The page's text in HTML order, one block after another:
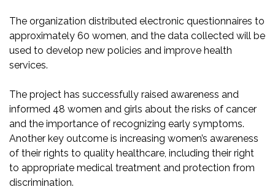
The organization distributed electronic questionnaires to
approximately 60 women, and the data collected will be
used to develop new policies and improve health
services.
The project has successfully raised awareness and
informed 48 women and girls about the risks of cancer
and the importance of recognizing early symptoms.
Another key outcome is increasing women’s awareness
of their rights to quality healthcare, including their right
to appropriate medical treatment and protection from
discrimination.